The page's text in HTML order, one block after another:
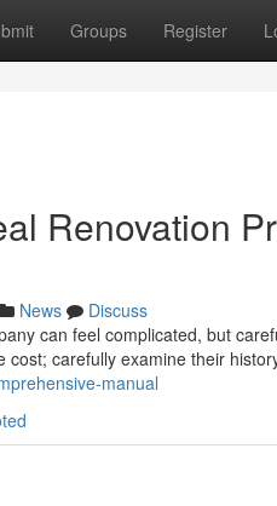
Groups Register
Renovation
News
Discuss
can feel complicated, but
carefully examine their
manual